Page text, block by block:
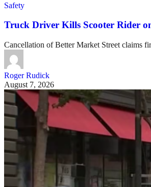
Safety
Truck Driver Kills Scooter Rider
Cancellation of Better Market Street claims
Roger Rudick
August 7, 2026